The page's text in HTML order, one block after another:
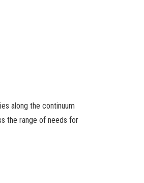
along the continuum
the range of needs for